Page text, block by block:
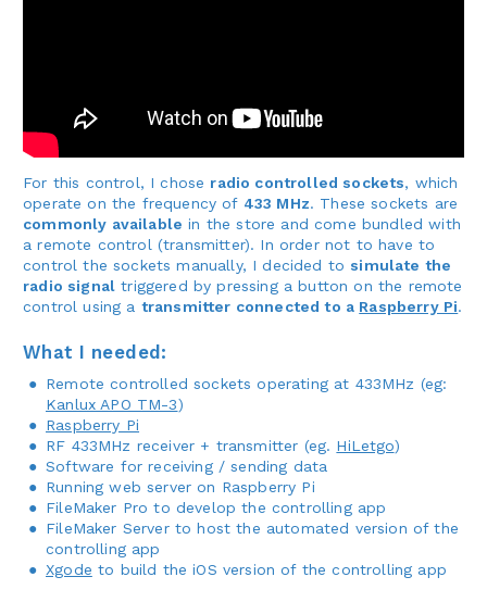
For this control, I chose radio controlled sockets, which
operate on the frequency of 433 MHz. These sockets are
commonly available in the store and come bundled with
a remote control (transmitter). In order not to have to
control the sockets manually, I decided to simulate the
radio signal triggered by pressing a button on the remote
control using a transmitter connected to a Raspberry Pi.
What I needed:
Remote controlled sockets operating at 433MHz (eg:
Kanlux APO TM-3)
Raspberry Pi
RF 433MHz receiver + transmitter (eg. HiLetgo)
Software for receiving / sending data
Running web server on Raspberry Pi
FileMaker Pro to develop the controlling app
FileMaker Server to host the automated version of the
controlling app
Xgode to build the iOS version of the controlling app